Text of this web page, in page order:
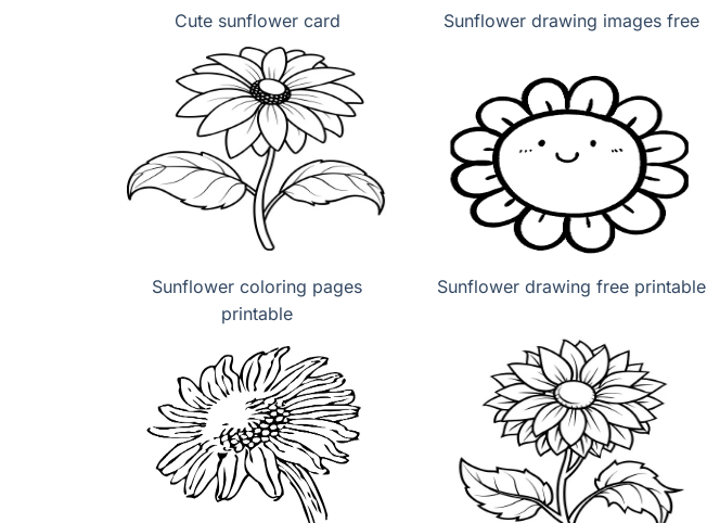
Cute sunflower card Sunflower drawing images free
Sunflower coloring pages
printable
Sunflower drawing free printable